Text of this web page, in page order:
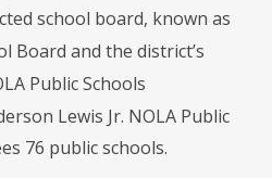
school board, known as
Board and the district’s
Public Schools
Lewis Jr. NOLA Public
76 public schools.